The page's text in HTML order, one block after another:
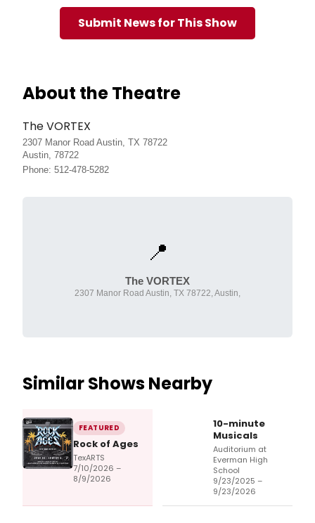
Submit News for This Show
About the Theatre
The VORTEX
2307 Manor Road Austin, TX 78722
Austin, 78722
Phone: 512-478-5282
📍
The VORTEX
2307 Manor Road Austin, TX 78722, Austin,
Similar Shows Nearby
FEATURED
Rock of Ages
TexARTS
7/10/2026 –
8/9/2026
10-minute
Musicals
Auditorium at
Everman High
School
9/23/2025 –
9/23/2026